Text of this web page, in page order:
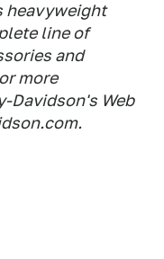
heavyweight
line of
and
more
Davidson's Web